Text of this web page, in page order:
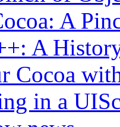
A
A
Cocoa
in a